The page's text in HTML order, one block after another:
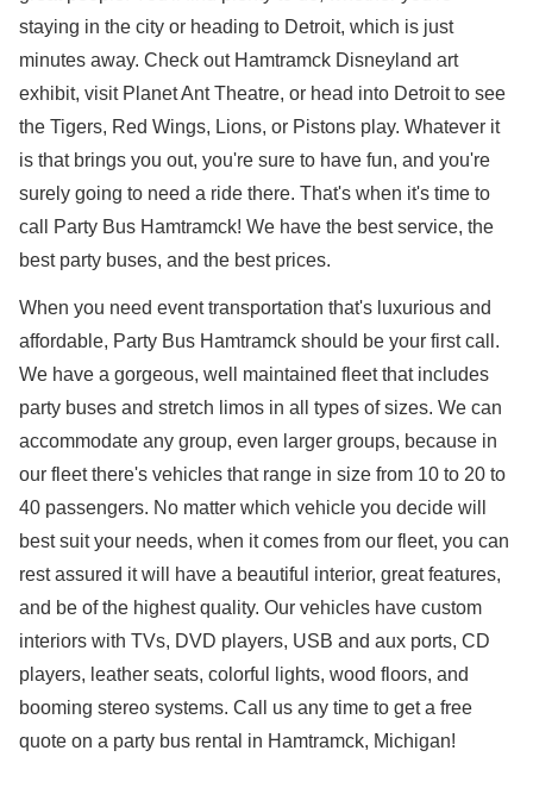
staying in the city or heading to Detroit, which is just
minutes away. Check out Hamtramck Disneyland art
exhibit, visit Planet Ant Theatre, or head into Detroit to see
the Tigers, Red Wings, Lions, or Pistons play. Whatever it
is that brings you out, you're sure to have fun, and you're
surely going to need a ride there. That's when it's time to
call Party Bus Hamtramck! We have the best service, the
best party buses, and the best prices.
When you need event transportation that's luxurious and
affordable, Party Bus Hamtramck should be your first call.
We have a gorgeous, well maintained fleet that includes
party buses and stretch limos in all types of sizes. We can
accommodate any group, even larger groups, because in
our fleet there's vehicles that range in size from 10 to 20 to
40 passengers. No matter which vehicle you decide will
best suit your needs, when it comes from our fleet, you can
rest assured it will have a beautiful interior, great features,
and be of the highest quality. Our vehicles have custom
interiors with TVs, DVD players, USB and aux ports, CD
players, leather seats, colorful lights, wood floors, and
booming stereo systems. Call us any time to get a free
quote on a party bus rental in Hamtramck, Michigan!